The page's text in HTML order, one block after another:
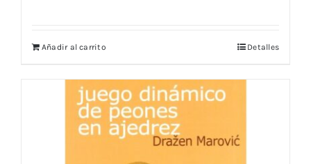
Añadir al carrito Detalles